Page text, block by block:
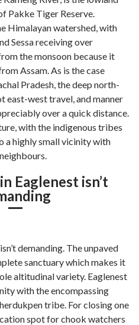
Pakke Tiger Reserve.
Himalayan watershed, with
Sessa receiving over
the monsoon because it
Assam. As is the case
Pradesh, the deep north-
east-west travel, and manner
over a quick distance.
with the indigenous tribes
a highly small vicinity with
Eaglenest isn’t
demanding. The unpaved
sanctuary which makes it
altitudinal variety. Eaglenest
with the encompassing
tribe. For closing one
spot for chook watchers